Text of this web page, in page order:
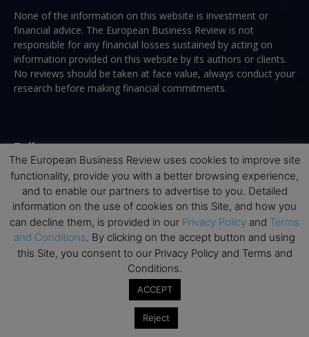
None of the information on this website is investment or
financial advice. The European Business Review is not
responsible for any financial losses sustained by acting on
information provided on this website by its authors or clients.
No reviews should be taken at face value, always conduct your
research before making financial commitments.
Follow us
Top Executive Education
Top Executive Education with Best ROI
Best MBAs for Future Leaders
The European Business Review uses cookies to improve site
functionality, provide you with a better browsing experience,
and to enable our partners to advertise to you. Detailed
information on the use of cookies on this Site, and how you
can decline them, is provided in our Privacy Policy and Terms
and Conditions. By clicking on the accept button and using
this Site, you consent to our Privacy Policy and Terms and
Conditions.
ACCEPT
Reject